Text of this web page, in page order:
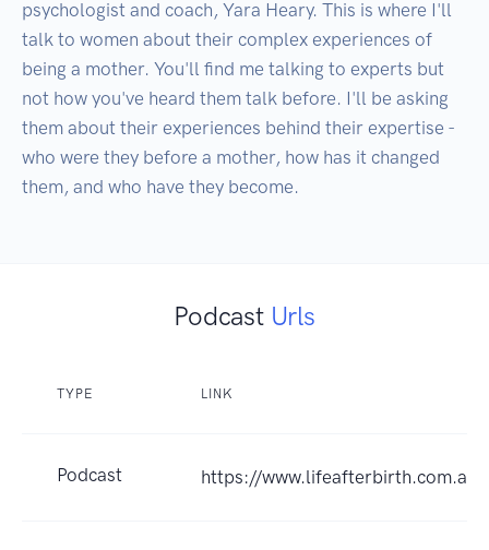
psychologist and coach, Yara Heary. This is where I'll
talk to women about their complex experiences of
being a mother. You'll find me talking to experts but
not how you've heard them talk before. I'll be asking
them about their experiences behind their expertise -
who were they before a mother, how has it changed
Podcast Urls
TYPE LINK
Podcast https://www.lifeafterbirth.com.au/